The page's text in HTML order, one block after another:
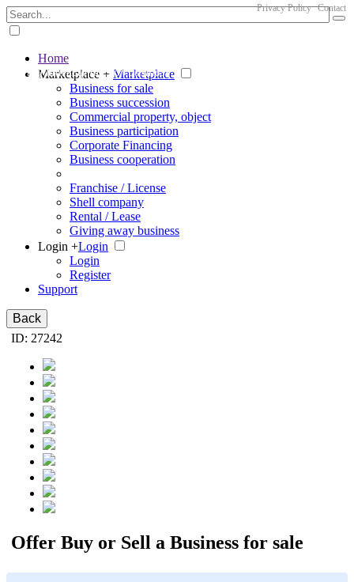
The big marketplace for business
Privacy Policy Contact
Home
Marketplace + Marketplace
Business for sale
Business succession
Commercial property, object
Business participation
Corporate Financing
Business cooperation
Franchise / License
Shell company
Rental / Lease
Giving away business
Login +Login
Login
Register
Support
Back
ID: 27242
Offer Buy or Sell a Business for sale